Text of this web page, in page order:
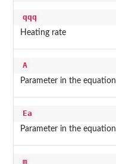
qqq
Heating rate
A
Parameter in the equation
Ea
Parameter in the equation
m